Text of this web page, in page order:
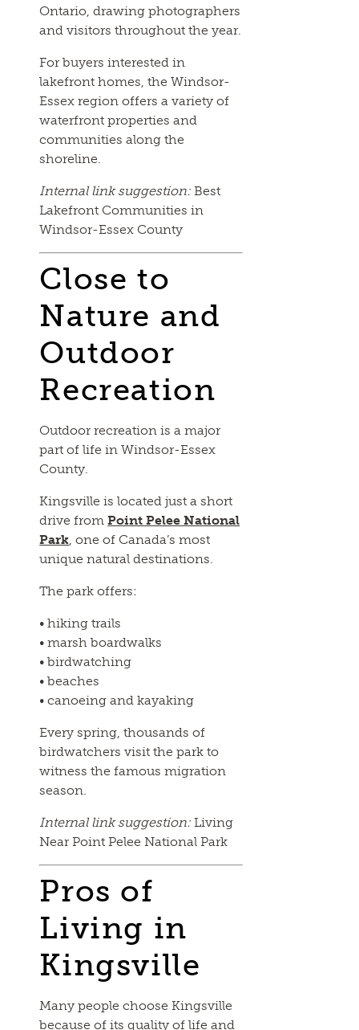
Ontario, drawing photographers
and visitors throughout the year.
For buyers interested in
lakefront homes, the Windsor-
Essex region offers a variety of
waterfront properties and
communities along the
shoreline.
Internal link suggestion: Best
Lakefront Communities in
Windsor-Essex County
Close to
Nature and
Outdoor
Recreation
Outdoor recreation is a major
part of life in Windsor-Essex
County.
Kingsville is located just a short
drive fromPoint Pelee National
Park, one of Canada’s most
unique natural destinations.
The park offers:
• hiking trails
• marsh boardwalks
• birdwatching
• beaches
• canoeing and kayaking
Every spring, thousands of
birdwatchers visit the park to
witness the famous migration
season.
Internal link suggestion: Living
Near Point Pelee National Park
Pros of
Living in
Kingsville
Many people choose Kingsville
because of its quality of life and